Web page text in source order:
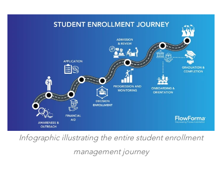
Infographic illustrating the entire student enrollment
management journey